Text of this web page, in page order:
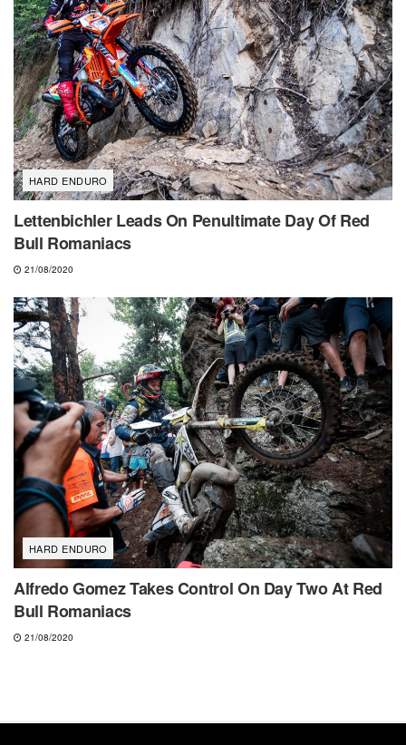
HARD ENDURO
Lettenbichler Leads On Penultimate Day Of Red
Bull Romaniacs
21/08/2020
HARD ENDURO
Alfredo Gomez Takes Control On Day Two At Red
Bull Romaniacs
21/08/2020